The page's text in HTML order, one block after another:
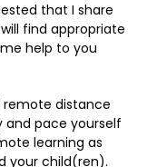
that I share
find appropriate
help to you
remote distance
and pace yourself
learning as
your child(ren).